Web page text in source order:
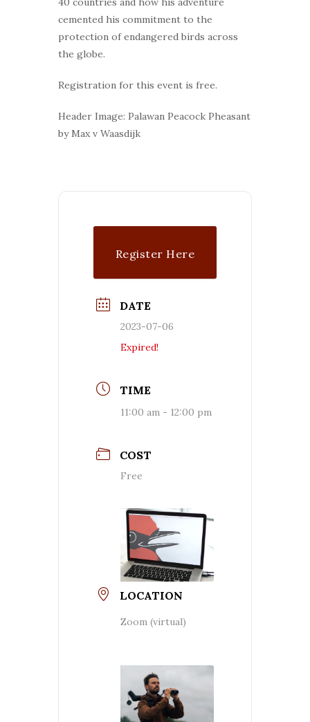
cemented his commitment to the
protection of endangered birds across
the globe.
Registration for this event is free.
Header Image: Palawan Peacock Pheasant
by Max v Waasdijk
Register Here
DATE
2023-07-06
Expired!
TIME
11:00 am - 12:00 pm
COST
Free
LOCATION
Zoom (virtual)